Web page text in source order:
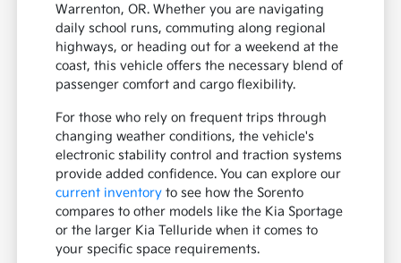
Warrenton, OR. Whether you are navigating
daily school runs, commuting along regional
highways, or heading out for a weekend at the
coast, this vehicle offers the necessary blend of
passenger comfort and cargo flexibility.
For those who rely on frequent trips through
changing weather conditions, the vehicle's
electronic stability control and traction systems
provide added confidence. You can explore our
current inventory to see how the Sorento
compares to other models like the Kia Sportage
or the larger Kia Telluride when it comes to
your specific space requirements.